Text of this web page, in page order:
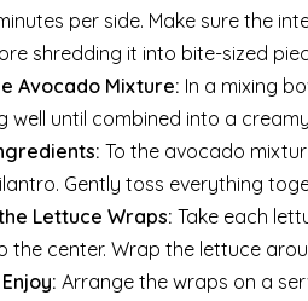
per side. Make sure the
shredding it into bite-sized
Avocado Mixture: In a mixing
well until combined into a
To the avocado
Gently toss everything
Lettuce Wraps: Take each
the center. Wrap the lettuce
Arrange the wraps on a